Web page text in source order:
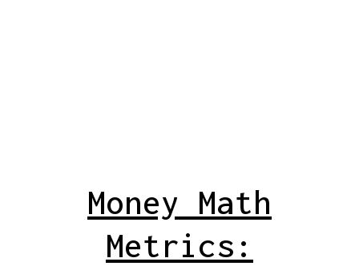
Money Math
Metrics: